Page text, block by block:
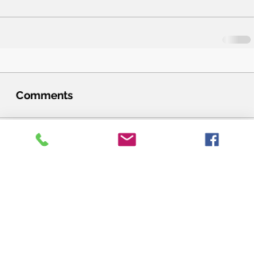
Comments